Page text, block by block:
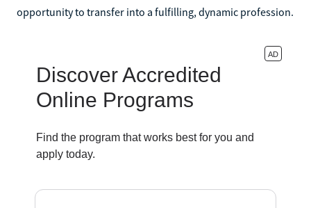
opportunity to transfer into a fulfilling, dynamic profession.